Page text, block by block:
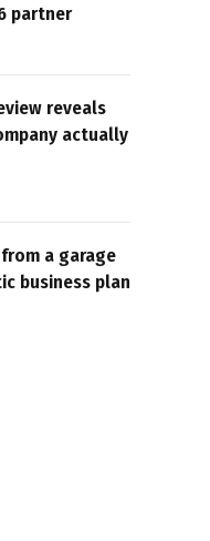
partner
reveals
actually
a garage
business plan